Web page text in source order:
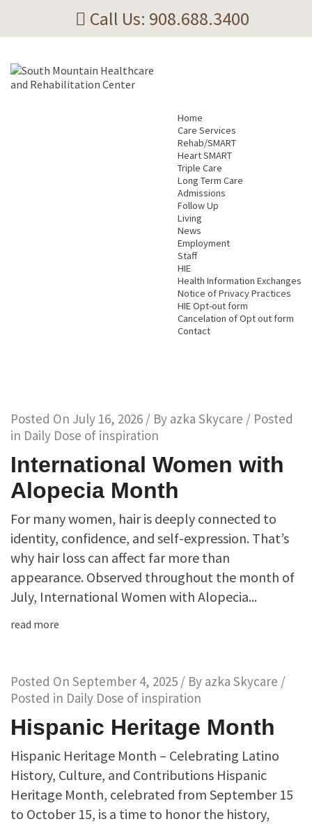
Call Us: 908.688.3400
Home
Care Services
Rehab/SMART
Heart SMART
Triple Care
Long Term Care
Admissions
Follow Up
Living
News
Employment
Staff
HIE
Health Information Exchanges
Notice of Privacy Practices
HIE Opt-out form
Cancelation of Opt out form
Contact
Posted On July 16, 2026 / By azka Skycare / Posted
in Daily Dose of inspiration
International Women with
Alopecia Month
For many women, hair is deeply connected to
identity, confidence, and self-expression. That’s
why hair loss can affect far more than
appearance. Observed throughout the month of
July, International Women with Alopecia...
read more
Posted On September 4, 2025 / By azka Skycare /
Posted in Daily Dose of inspiration
Hispanic Heritage Month
Hispanic Heritage Month – Celebrating Latino
History, Culture, and Contributions Hispanic
Heritage Month, celebrated from September 15
to October 15, is a time to honor the history,